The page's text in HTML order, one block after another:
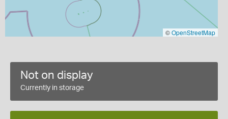
©OpenStreetMap
Not on display
Currently in storage